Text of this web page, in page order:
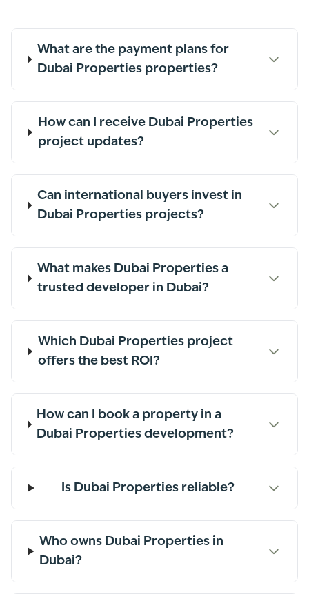
What are the payment plans for
Dubai Properties properties?
How can I receive Dubai Properties
project updates?
Can international buyers invest in
Dubai Properties projects?
What makes Dubai Properties a
trusted developer in Dubai?
Which Dubai Properties project
offers the best ROI?
How can I book a property in a
Dubai Properties development?
Is Dubai Properties reliable?
Who owns Dubai Properties in
Dubai?